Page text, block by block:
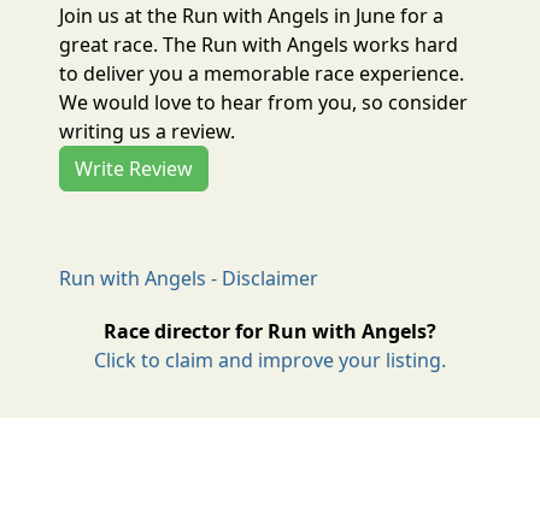
Join us at the Run with Angels in June for a
great race. The Run with Angels works hard
to deliver you a memorable race experience.
We would love to hear from you, so consider
writing us a review.
Write Review
Run with Angels - Disclaimer
Race director for Run with Angels?
Click to claim and improve your listing.